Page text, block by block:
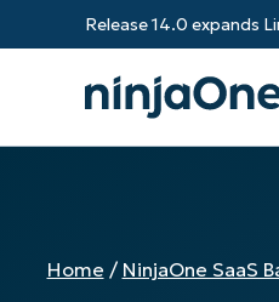
Release 14.0 expands
Home / NinjaOne SaaS